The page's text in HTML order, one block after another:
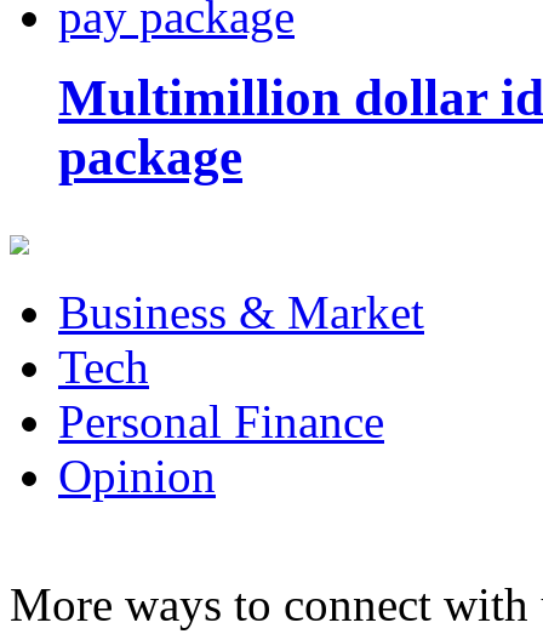
Multimillion dollar
package
Business & Market
Tech
Personal Finance
Opinion
More ways to connect with